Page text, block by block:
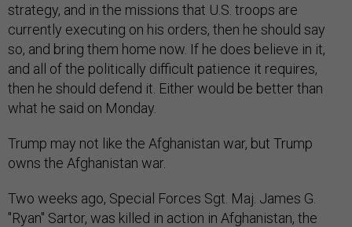
strategy, and in the missions that U.S. troops are
currently executing on his orders, then he should say
so, and bring them home now. If he does believe in it,
and all of the politically difficult patience it requires,
then he should defend it. Either would be better than
what he said on Monday.
Trump may not like the Afghanistan war, but Trump
owns the Afghanistan war.
Two weeks ago, Special Forces Sgt. Maj. James G.
"Ryan" Sartor, was killed in action in Afghanistan, the